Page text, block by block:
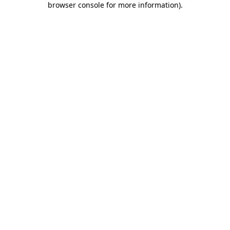
browser console for more information).